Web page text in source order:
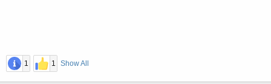
1 1 Show All